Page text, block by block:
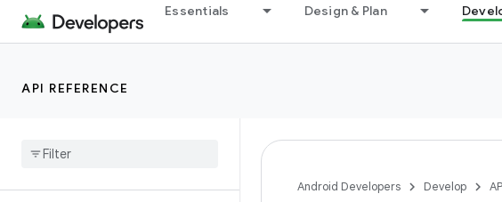
Essentials Design & Plan
API REFERENCE
Android Developers Develop